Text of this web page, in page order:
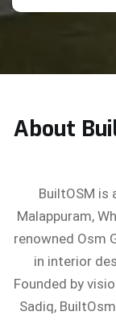
About
BuiltOSM is
Malappuram,
renowned Osm
in interior
Founded by
Sadiq,